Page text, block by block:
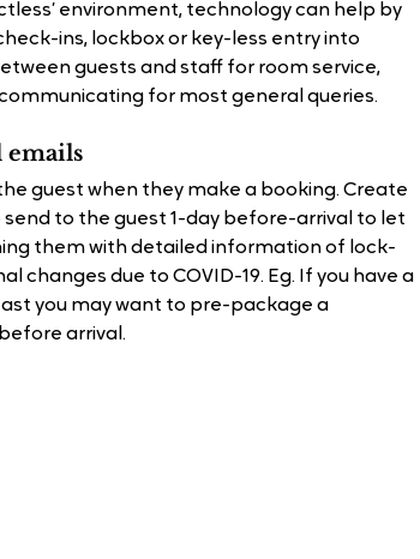
environment, technology can help by
ins, lockbox or key-less entry into
guests and staff for room service,
for most general queries.
emails
guest when they make a booking. Create
to the guest 1-day before-arrival to let
them with detailed information of lock-
changes due to COVID-19. Eg. If you have a
you may want to pre-package a
arrival.